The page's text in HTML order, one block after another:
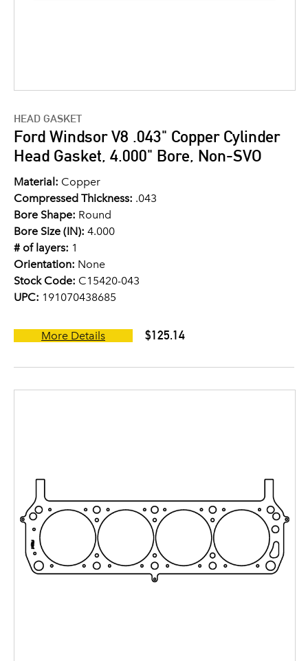
HEAD GASKET
Ford Windsor V8 .043" Copper Cylinder
Head Gasket, 4.000" Bore, Non-SVO
Material: Copper
Compressed Thickness: .043
Bore Shape: Round
Bore Size (IN): 4.000
# of layers: 1
Orientation: None
Stock Code: C15420-043
UPC: 191070438685
More Details $125.14